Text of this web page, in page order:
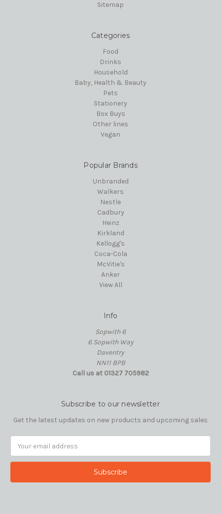
Sitemap
Categories
Food
Drinks
Household
Baby, Health & Beauty
Pets
Stationery
Box Buys
Other lines
Vegan
Popular Brands
Unbranded
Walkers
Nestle
Cadbury
Heinz
Kirkland
Kellogg's
Coca-Cola
McVitie's
Anker
View All
Info
Sopwith 6
6 Sopwith Way
Daventry
NN11 8PB
Call us at 01327 705982
Subscribe to our newsletter
Get the latest updates on new products and upcoming sales
Address